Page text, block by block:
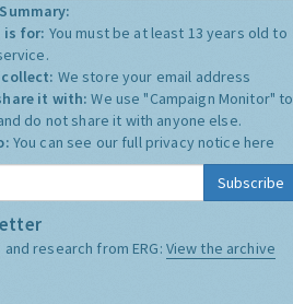
is for: You must be at least 13 years old to
We store your email address
it with:We use "Campaign Monitor" to
do not share it with anyone else.
You can see our full privacy notice here
Subscribe
research from ERG: View the archive